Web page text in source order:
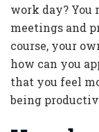
work day? You
meetings and
course, your
how can you
that you feel
being